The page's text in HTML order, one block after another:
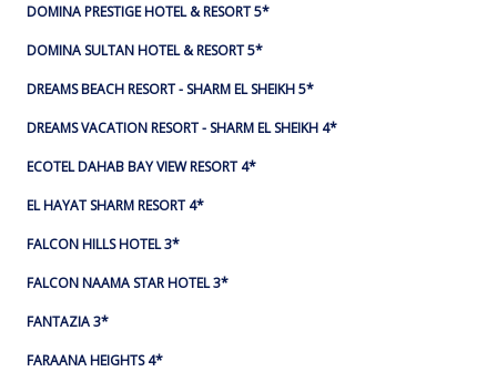
DOMINA PRESTIGE HOTEL & RESORT 5*
DOMINA SULTAN HOTEL & RESORT 5*
DREAMS BEACH RESORT - SHARM EL SHEIKH 5*
DREAMS VACATION RESORT - SHARM EL SHEIKH 4*
ECOTEL DAHAB BAY VIEW RESORT 4*
EL HAYAT SHARM RESORT 4*
FALCON HILLS HOTEL 3*
FALCON NAAMA STAR HOTEL 3*
FANTAZIA 3*
FARAANA HEIGHTS 4*